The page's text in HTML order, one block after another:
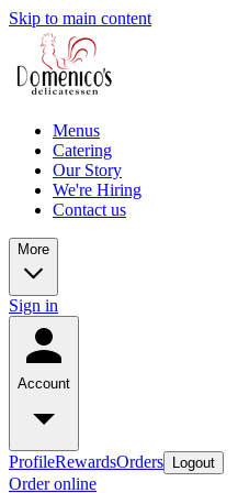
Skip to main content
Menus
Catering
Our Story
We're Hiring
Contact us
More
Sign in
Account
ProfileRewardsOrders Logout
Order online